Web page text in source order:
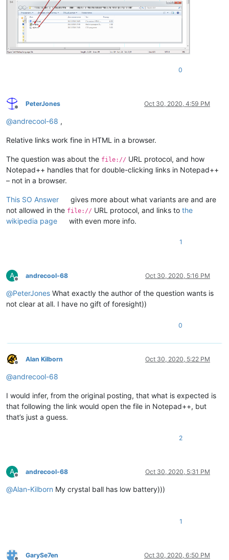
0
Offline
PeterJones Oct 30, 2020, 4:59 PM
@andrecool-68 ,
Relative links work fine in HTML in a browser.
The question was about the file:// URL protocol, and how
Notepad++ handles that for double-clicking links in Notepad++
– not in a browser.
This SO Answer
gives more about what variants are and are
not allowed in the file:// URL protocol, and links to the
wikipedia page
with even more info.
1
A
Offline
andrecool-68 Oct 30, 2020, 5:16 PM
@PeterJones What exactly the author of the question wants is
not clear at all. I have no gift of foresight))
0
Offline
Alan Kilborn Oct 30, 2020, 5:22 PM
@andrecool-68
I would infer, from the original posting, that what is expected is
that following the link would open the file in Notepad++, but
that’s just a guess.
2
A
Offline
andrecool-68 Oct 30, 2020, 5:31 PM
@Alan-Kilborn My crystal ball has low battery)))
1
GarySe7en Oct 30, 2020, 6:50 PM